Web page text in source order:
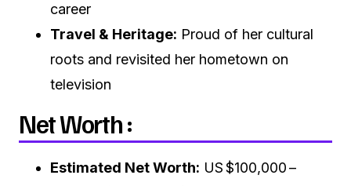
career
Travel & Heritage: Proud of her cultural
roots and revisited her hometown on
television
Net Worth :
Estimated Net Worth: US $100,000 –